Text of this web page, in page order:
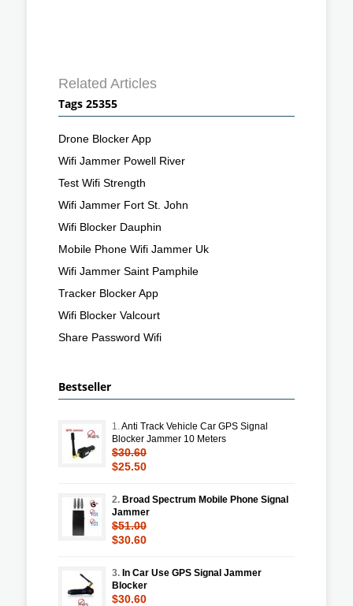
Related Articles
Tags 25355
Drone Blocker App
Wifi Jammer Powell River
Test Wifi Strength
Wifi Jammer Fort St. John
Wifi Blocker Dauphin
Mobile Phone Wifi Jammer Uk
Wifi Jammer Saint Pamphile
Tracker Blocker App
Wifi Blocker Valcourt
Share Password Wifi
Bestseller
1.Anti Track Vehicle Car GPS Signal
Blocker Jammer 10 Meters
$30.60
$25.50
2. Broad Spectrum Mobile Phone Signal
Jammer
$51.00
$30.60
3. In Car Use GPS Signal Jammer
Blocker
$30.60